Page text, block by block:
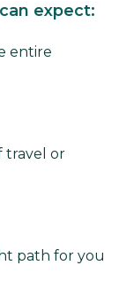
expect:
entire
travel or
path for you